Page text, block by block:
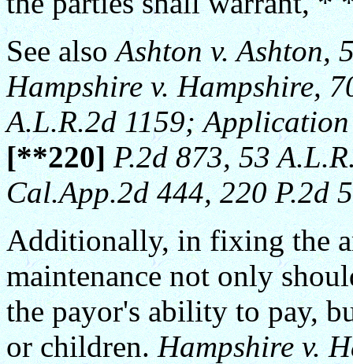
See alsoAshton v. Ashton,
Hampshire v. Hampshire,
A.L.R.2d 1159;
[**220]P.2d 873, 53
Cal.App.2d 444, 220 P.2d
Additionally, in fixing the
maintenance not only
the payor's ability to pay,
or children.Hampshire v.